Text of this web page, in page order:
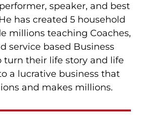
speaker, and best
has created 5 household
millions teaching Coaches,
service based Business
turn their life story and life
a lucrative business that
and makes millions.